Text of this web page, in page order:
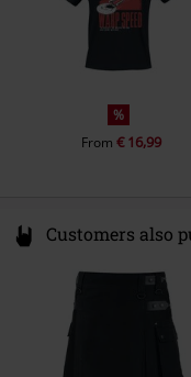
%
From € 16,99
Customers also